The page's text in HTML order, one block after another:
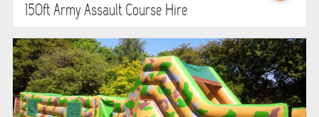
INFLATABLE INSPECTIONS & PIPA TESTING
UNITS FOR SALE
CONTACT US
150ft Army Assault Course Hire